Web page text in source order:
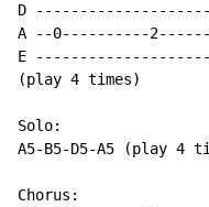
D
A --0----------
E
(play 4 times)
Solo:
A5-B5-D5-A5 (play 4
Chorus: